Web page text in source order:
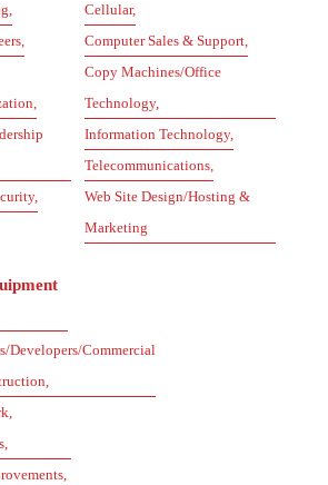
Cellular,
Computer Sales & Support,
Copy Machines/Office
Technology,
Information Technology,
Telecommunications,
Web Site Design/Hosting &
Marketing
Developers/Commercial